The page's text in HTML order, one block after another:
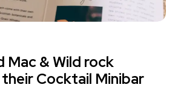
Mac & Wild rock
Cocktail Minibar